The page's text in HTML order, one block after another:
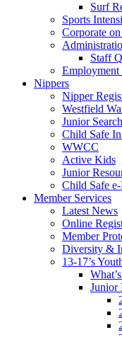
Surf
Sports
Corporate
Staff
Nippers
Nipper
Westfield
Junior
Child Safe
WWCC
Active Kids
Junior
Child Safe
Member Services
Latest News
Online
Member
Diversity &
13-17’s
Junior